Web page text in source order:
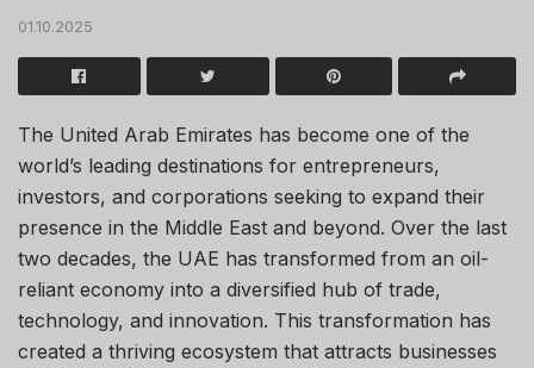
01.10.2025
The United Arab Emirates has become one of the
world’s leading destinations for entrepreneurs,
investors, and corporations seeking to expand their
presence in the Middle East and beyond. Over the last
two decades, the UAE has transformed from an oil-
reliant economy into a diversified hub of trade,
technology, and innovation. This transformation has
created a thriving ecosystem that attracts businesses